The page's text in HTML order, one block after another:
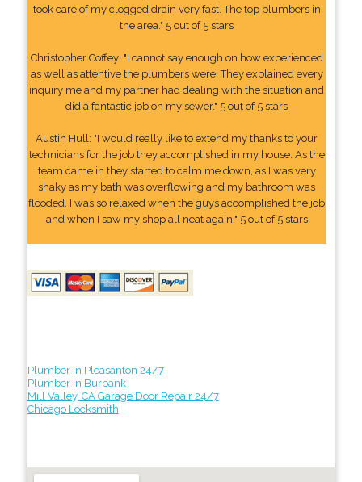
took care of my clogged drain very fast. The top plumbers in
the area." 5 out of 5 stars
Christopher Coffey: "I cannot say enough on how experienced
as well as attentive the plumbers were. They explained every
inquiry me and my partner had dealing with the situation and
did a fantastic job on my sewer." 5 out of 5 stars
Austin Hull: "I would really like to extend my thanks to your
technicians for the job they accomplished in my house. As the
team came in they started to calm me down, as I was very
shaky as my bath was overflowing and my bathroom was
flooded. I was so relaxed when the guys accomplished the job
and when I saw my shop all neat again." 5 out of 5 stars
Plumber In Pleasanton 24/7
Plumber in Burbank
Mill Valley, CA Garage Door Repair 24/7
Chicago Locksmith